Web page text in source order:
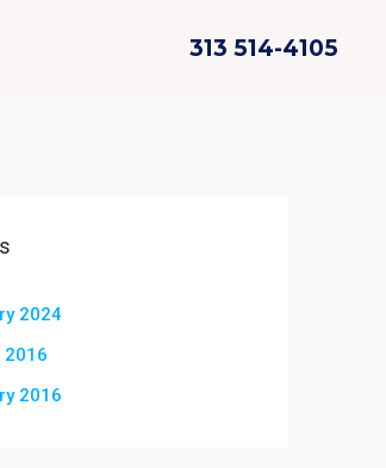
313 514-4105
2024
2016
2016